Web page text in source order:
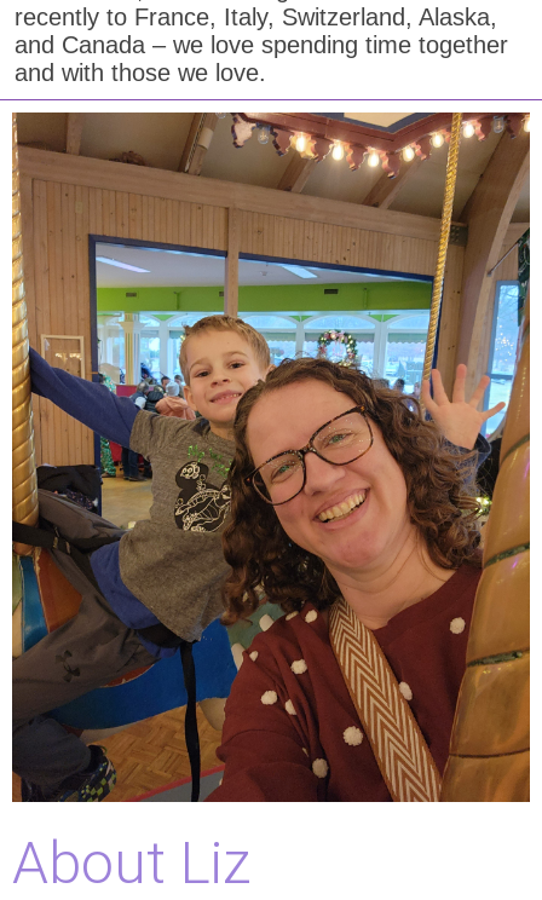
recently to France, Italy, Switzerland, Alaska,
and Canada – we love spending time together
and with those we love.
About Liz